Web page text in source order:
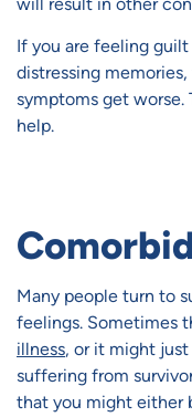
If you are feeling
distressing
symptoms get worse.
help.
Many people turn to
feelings. Sometimes
illness, or it might
suffering from
that you might either